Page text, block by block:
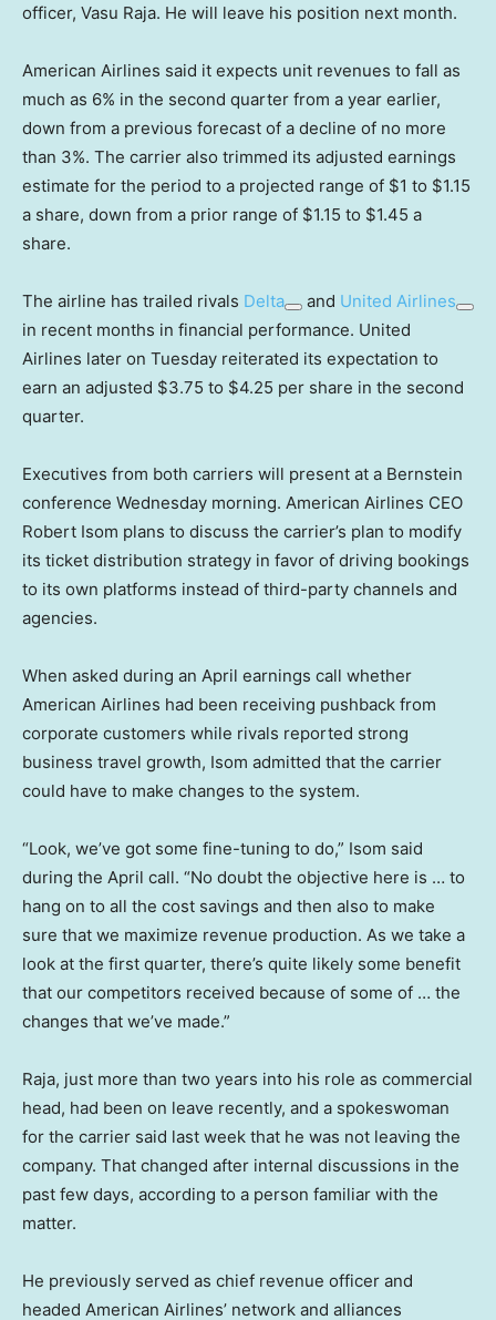
officer, Vasu Raja. He will leave his position next month.
American Airlines said it expects unit revenues to fall as
much as 6% in the second quarter from a year earlier,
down from a previous forecast of a decline of no more
than 3%. The carrier also trimmed its adjusted earnings
estimate for the period to a projected range of $1 to $1.15
a share, down from a prior range of $1.15 to $1.45 a
share.
The airline has trailed rivals Delta and United Airlines
in recent months in financial performance. United
Airlines later on Tuesday reiterated its expectation to
earn an adjusted $3.75 to $4.25 per share in the second
quarter.
Executives from both carriers will present at a Bernstein
conference Wednesday morning. American Airlines CEO
Robert Isom plans to discuss the carrier’s plan to modify
its ticket distribution strategy in favor of driving bookings
to its own platforms instead of third-party channels and
agencies.
When asked during an April earnings call whether
American Airlines had been receiving pushback from
corporate customers while rivals reported strong
business travel growth, Isom admitted that the carrier
could have to make changes to the system.
“Look, we’ve got some fine-tuning to do,” Isom said
during the April call. “No doubt the objective here is … to
hang on to all the cost savings and then also to make
sure that we maximize revenue production. As we take a
look at the first quarter, there’s quite likely some benefit
that our competitors received because of some of … the
changes that we’ve made.”
Raja, just more than two years into his role as commercial
head, had been on leave recently, and a spokeswoman
for the carrier said last week that he was not leaving the
company. That changed after internal discussions in the
past few days, according to a person familiar with the
matter.
He previously served as chief revenue officer and
headed American Airlines’ network and alliances